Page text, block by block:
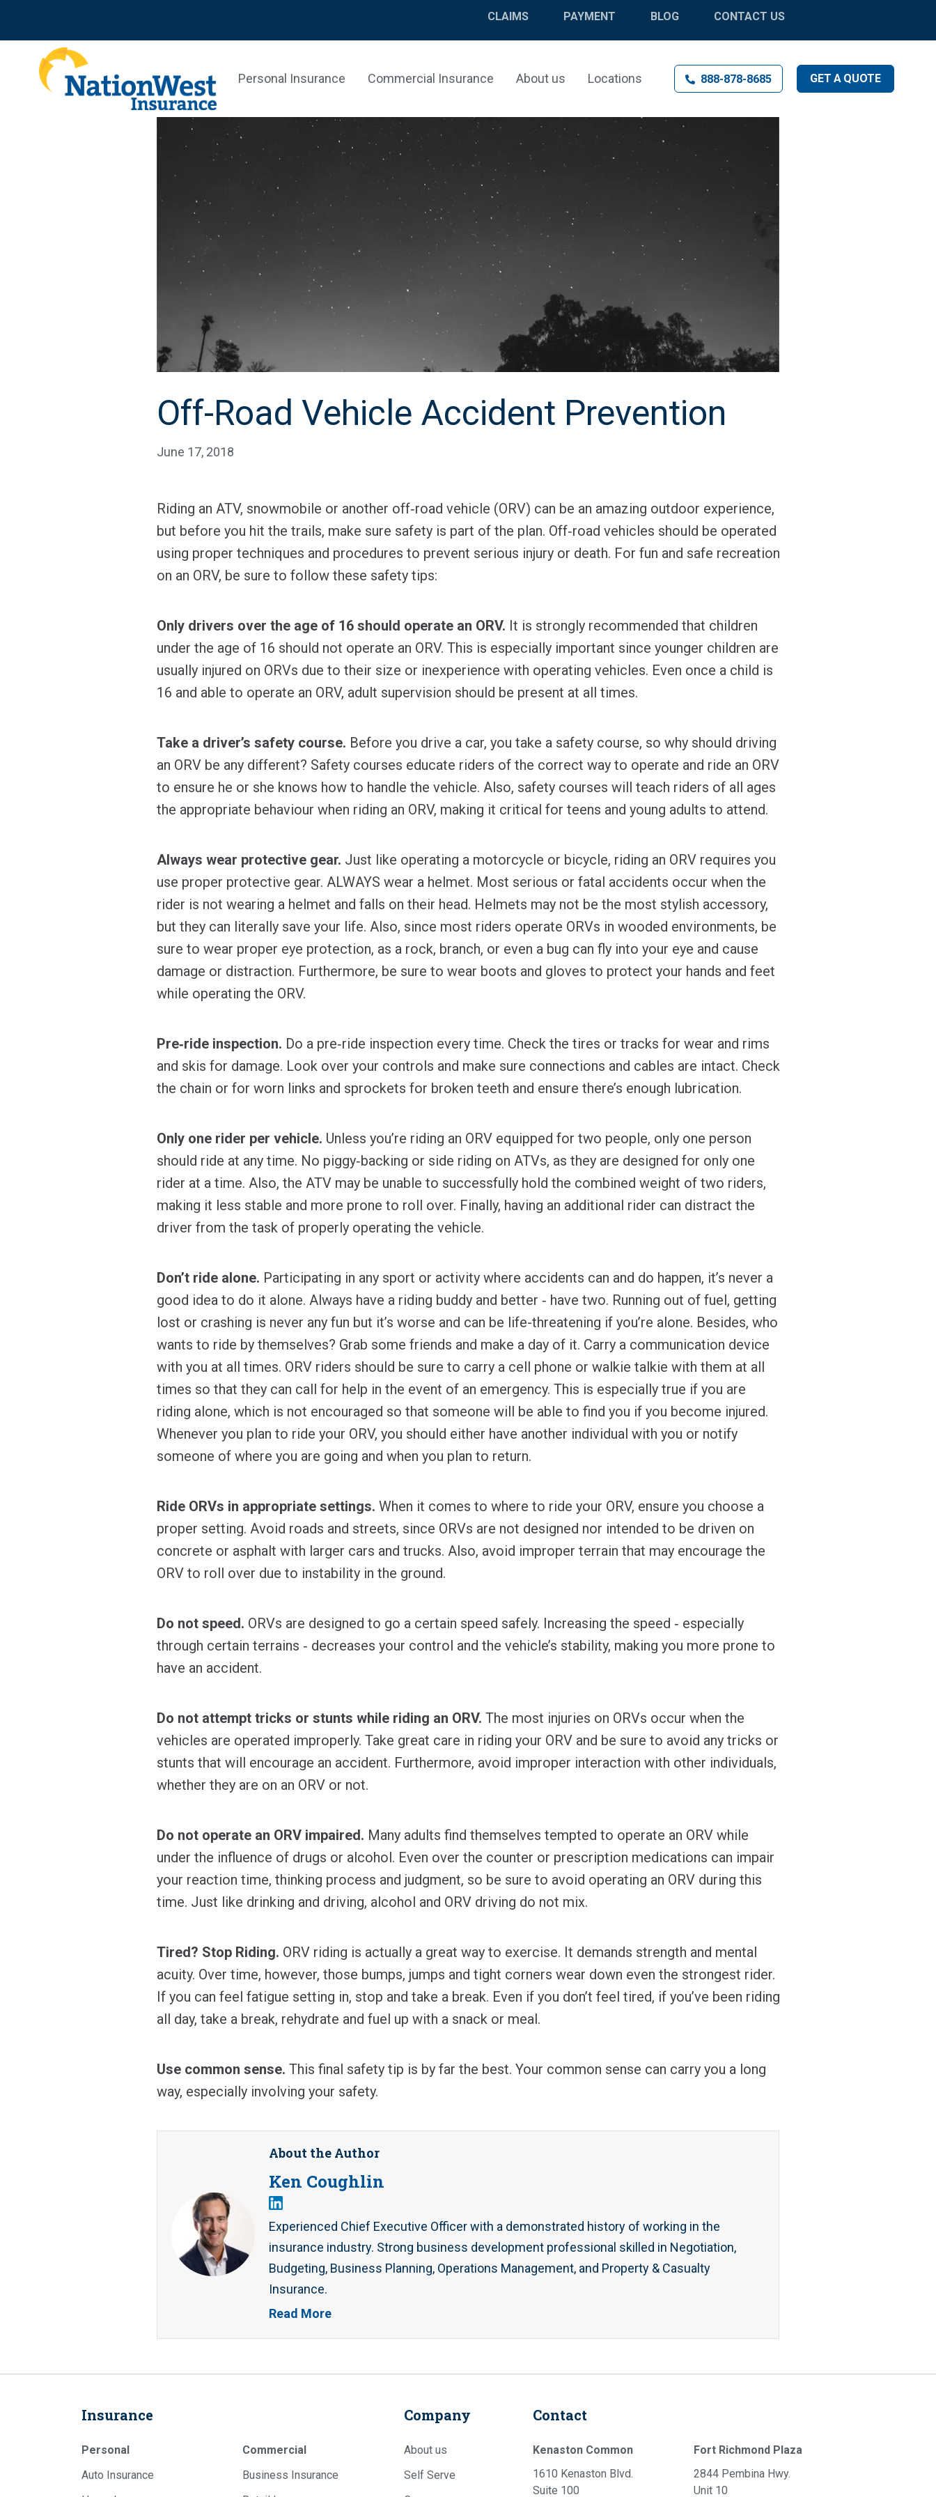
CLAIMS PAYMENT BLOG CONTACT US
Personal Insurance Commercial Insurance About us Locations 888-878-8685 GET A QUOTE
Off-Road Vehicle Accident Prevention
June 17, 2018
Riding an ATV, snowmobile or another off‐road vehicle (ORV) can be an amazing outdoor experience,
but before you hit the trails, make sure safety is part of the plan. Off‐road vehicles should be operated
using proper techniques and procedures to prevent serious injury or death. For fun and safe recreation
on an ORV, be sure to follow these safety tips:
Only drivers over the age of 16 should operate an ORV. It is strongly recommended that children
under the age of 16 should not operate an ORV. This is especially important since younger children are
usually injured on ORVs due to their size or inexperience with operating vehicles. Even once a child is
16 and able to operate an ORV, adult supervision should be present at all times.
Take a driver’s safety course. Before you drive a car, you take a safety course, so why should driving
an ORV be any different? Safety courses educate riders of the correct way to operate and ride an ORV
to ensure he or she knows how to handle the vehicle. Also, safety courses will teach riders of all ages
the appropriate behaviour when riding an ORV, making it critical for teens and young adults to attend.
Always wear protective gear. Just like operating a motorcycle or bicycle, riding an ORV requires you
use proper protective gear. ALWAYS wear a helmet. Most serious or fatal accidents occur when the
rider is not wearing a helmet and falls on their head. Helmets may not be the most stylish accessory,
but they can literally save your life. Also, since most riders operate ORVs in wooded environments, be
sure to wear proper eye protection, as a rock, branch, or even a bug can fly into your eye and cause
damage or distraction. Furthermore, be sure to wear boots and gloves to protect your hands and feet
while operating the ORV.
Pre‐ride inspection. Do a pre‐ride inspection every time. Check the tires or tracks for wear and rims
and skis for damage. Look over your controls and make sure connections and cables are intact. Check
the chain or for worn links and sprockets for broken teeth and ensure there’s enough lubrication.
Only one rider per vehicle. Unless you’re riding an ORV equipped for two people, only one person
should ride at any time. No piggy‐backing or side riding on ATVs, as they are designed for only one
rider at a time. Also, the ATV may be unable to successfully hold the combined weight of two riders,
making it less stable and more prone to roll over. Finally, having an additional rider can distract the
driver from the task of properly operating the vehicle.
Don’t ride alone. Participating in any sport or activity where accidents can and do happen, it’s never a
good idea to do it alone. Always have a riding buddy and better ‐ have two. Running out of fuel, getting
lost or crashing is never any fun but it’s worse and can be life-threatening if you’re alone. Besides, who
wants to ride by themselves? Grab some friends and make a day of it. Carry a communication device
with you at all times. ORV riders should be sure to carry a cell phone or walkie talkie with them at all
times so that they can call for help in the event of an emergency. This is especially true if you are
riding alone, which is not encouraged so that someone will be able to find you if you become injured.
Whenever you plan to ride your ORV, you should either have another individual with you or notify
someone of where you are going and when you plan to return.
Ride ORVs in appropriate settings. When it comes to where to ride your ORV, ensure you choose a
proper setting. Avoid roads and streets, since ORVs are not designed nor intended to be driven on
concrete or asphalt with larger cars and trucks. Also, avoid improper terrain that may encourage the
ORV to roll over due to instability in the ground.
Do not speed. ORVs are designed to go a certain speed safely. Increasing the speed ‐ especially
through certain terrains ‐ decreases your control and the vehicle’s stability, making you more prone to
have an accident.
Do not attempt tricks or stunts while riding an ORV. The most injuries on ORVs occur when the
vehicles are operated improperly. Take great care in riding your ORV and be sure to avoid any tricks or
stunts that will encourage an accident. Furthermore, avoid improper interaction with other individuals,
whether they are on an ORV or not.
Do not operate an ORV impaired. Many adults find themselves tempted to operate an ORV while
under the influence of drugs or alcohol. Even over the counter or prescription medications can impair
your reaction time, thinking process and judgment, so be sure to avoid operating an ORV during this
time. Just like drinking and driving, alcohol and ORV driving do not mix.
Tired? Stop Riding. ORV riding is actually a great way to exercise. It demands strength and mental
acuity. Over time, however, those bumps, jumps and tight corners wear down even the strongest rider.
If you can feel fatigue setting in, stop and take a break. Even if you don’t feel tired, if you’ve been riding
all day, take a break, rehydrate and fuel up with a snack or meal.
Use common sense. This final safety tip is by far the best. Your common sense can carry you a long
way, especially involving your safety.
About the Author
Ken Coughlin
Experienced Chief Executive Officer with a demonstrated history of working in the
insurance industry. Strong business development professional skilled in Negotiation,
Budgeting, Business Planning, Operations Management, and Property & Casualty
Insurance.
Read More
Insurance
Personal
Auto Insurance
Commercial
Business Insurance
Company
About us
Self Serve
Contact
Kenaston Common
1610 Kenaston Blvd.
Suite 100
Fort Richmond Plaza
2844 Pembina Hwy.
Unit 10